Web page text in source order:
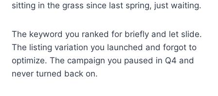
sitting in the grass since last spring, just waiting.
The keyword you ranked for briefly and let slide.
The listing variation you launched and forgot to
optimize. The campaign you paused in Q4 and
never turned back on.